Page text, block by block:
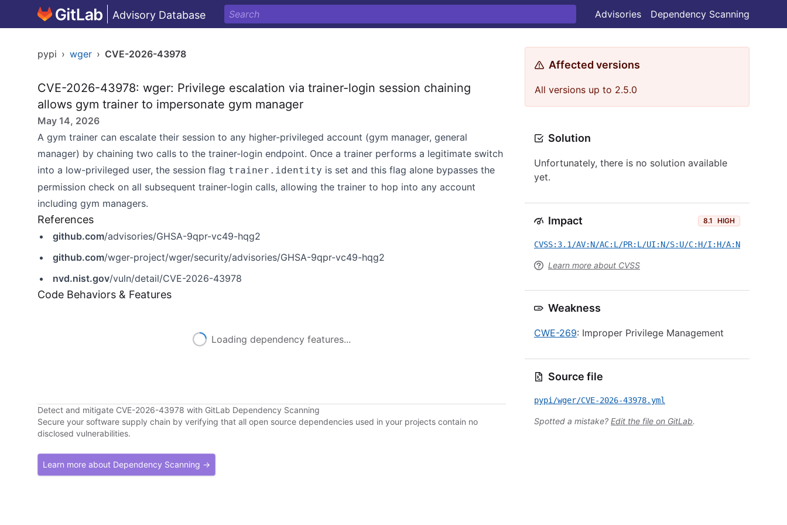
Advisory Database Advisories Dependency Scanning
pypi › wger › CVE-2026-43978
CVE-2026-43978: wger: Privilege escalation via trainer-login session chaining
allows gym trainer to impersonate gym manager
May 14, 2026
A gym trainer can escalate their session to any higher-privileged account (gym manager, general
manager) by chaining two calls to the trainer-login endpoint. Once a trainer performs a legitimate switch
into a low-privileged user, the session flag trainer.identity is set and this flag alone bypasses the
permission check on all subsequent trainer-login calls, allowing the trainer to hop into any account
including gym managers.
References
github.com/advisories/GHSA-9qpr-vc49-hqg2
github.com/wger-project/wger/security/advisories/GHSA-9qpr-vc49-hqg2
nvd.nist.gov/vuln/detail/CVE-2026-43978
Code Behaviors & Features
Loading dependency features...
Detect and mitigate CVE-2026-43978 with GitLab Dependency Scanning
Secure your software supply chain by verifying that all open source dependencies used in your projects contain no
disclosed vulnerabilities.
Learn more about Dependency Scanning →
Affected versions
All versions up to 2.5.0
Solution
Unfortunately, there is no solution available
yet.
Impact 8.1 HIGH
CVSS:3.1/AV:N/AC:L/PR:L/UI:N/S:U/C:H/I:H/A:N
Learn more about CVSS
Weakness
CWE-269: Improper Privilege Management
Source file
pypi/wger/CVE-2026-43978.yml
Spotted a mistake? Edit the file on GitLab.